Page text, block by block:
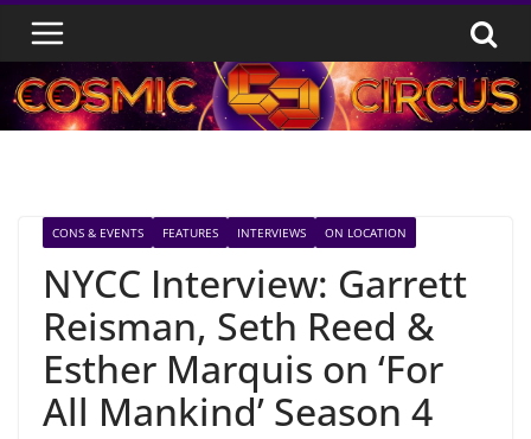
Skip
content
CONS & EVENTS FEATURES INTERVIEWS ON LOCATION
NYCC Interview: Garrett
Reisman, Seth Reed &
Esther Marquis on ‘For
All Mankind’ Season 4